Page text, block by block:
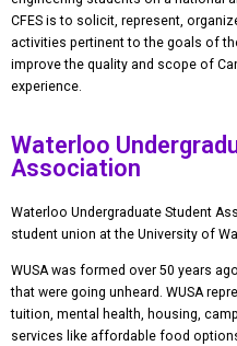
CFES is to solicit, represent,
activities pertinent to the goals of
improve the quality and scope of
experience.
Waterloo
Association
Waterloo Undergraduate Student
student union at the University of
WUSA was formed over 50 years
that were going unheard. WUSA
tuition, mental health, housing,
services like affordable food